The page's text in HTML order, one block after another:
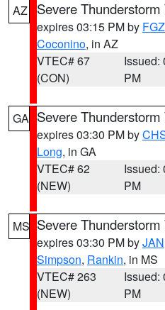
AZ Severe
expires 03:15 PM by FGZ
Coconino, in AZ
VTEC# 67
(CON)
Issued:
PM
GA Severe
expires 03:30 PM by
Long, in GA
VTEC# 62
(NEW)
Issued:
PM
MS Severe
expires 03:30 PM byJAN
Simpson, Rankin, in MS
VTEC# 263
(NEW)
Issued:
PM